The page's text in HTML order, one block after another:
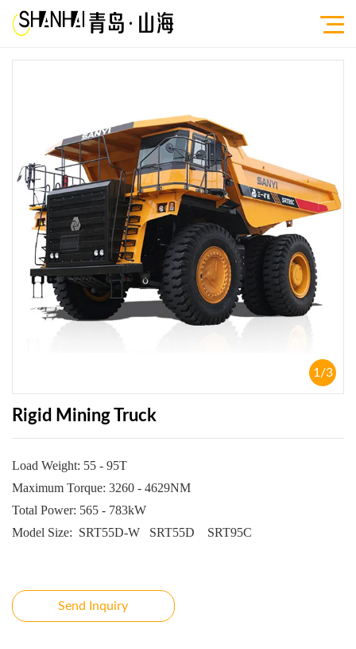
1 /3
Rigid Mining Truck
Load Weight: 55 - 95T
Maximum Torque: 3260 - 4629NM
Total Power: 565 - 783kW
Model Size: SRT55D-W SRT55D SRT95C
Send Inquiry